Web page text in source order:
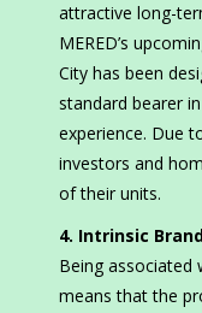
attractive long-
MERED’s
City has been
standard bearer
experience. Due
investors and
of their units.
4. Intrinsic
Being associated
means that the